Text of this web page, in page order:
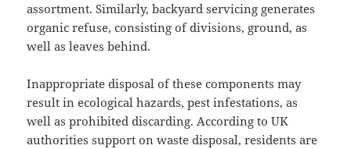
assortment. Similarly, backyard servicing generates
organic refuse, consisting of divisions, ground, as
well as leaves behind.
Inappropriate disposal of these components may
result in ecological hazards, pest infestations, as
well as prohibited discarding. According to UK
authorities support on waste disposal, residents are